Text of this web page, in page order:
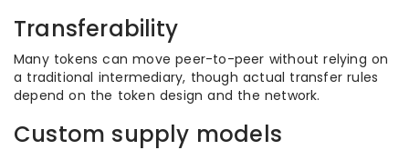
Transferability
Many tokens can move peer-to-peer without relying on
a traditional intermediary, though actual transfer rules
depend on the token design and the network.
Custom supply models